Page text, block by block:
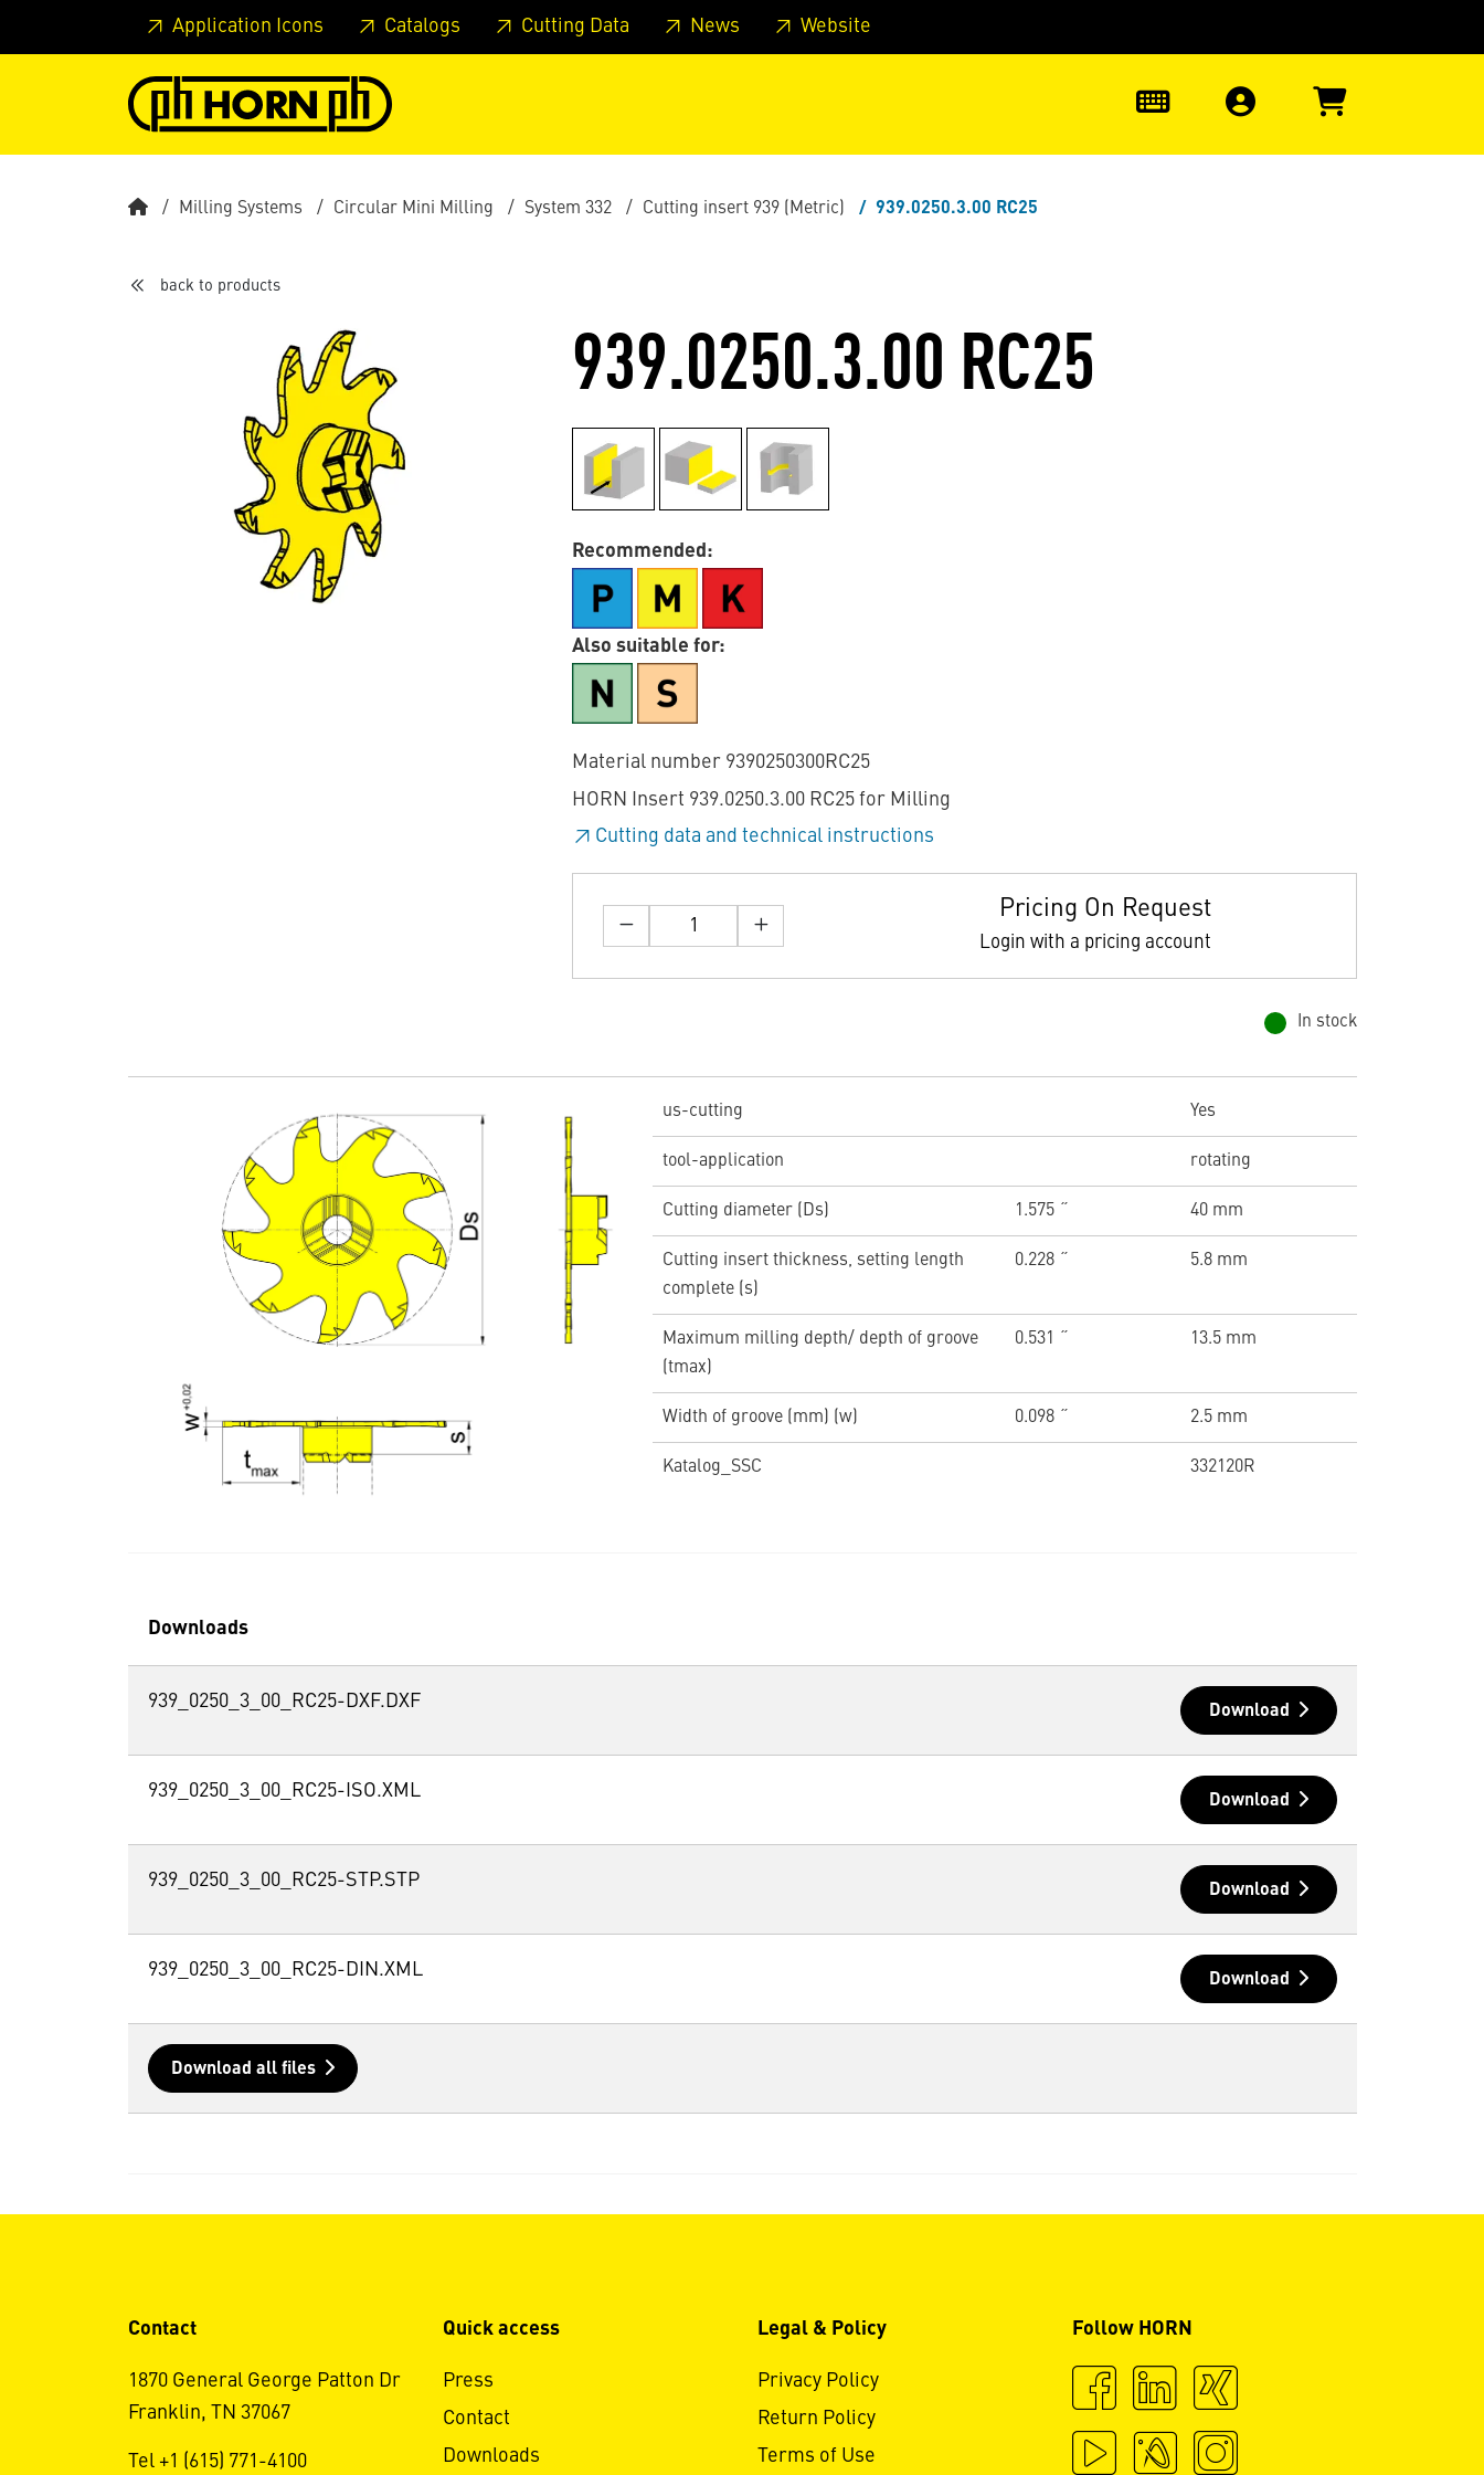
Skip to main content Skip to page header Skip to page footer Skip to page main-menu Skip to search
Application Icons Catalogs Cutting Data News Website
Milling Systems Circular Mini Milling System 332 Cutting insert 939 (Metric) 939.0250.3.00 RC25
back to products
939.0250.3.00 RC25
Recommended:
Also suitable for:
Material number 9390250300RC25
HORN Insert 939.0250.3.00 RC25 for Milling
Cutting data and technical instructions
Pricing On Request
Login with a pricing account
In stock
us-cutting Yes
tool-application rotating
Cutting diameter (Ds) 1.575 ˝ 40 mm
Cutting insert thickness, setting length
complete (s)
0.228 ˝ 5.8 mm
Maximum milling depth/ depth of groove
(tmax)
0.531 ˝ 13.5 mm
Width of groove (mm) (w) 0.098 ˝ 2.5 mm
Katalog_SSC 332120R
Downloads
939_0250_3_00_RC25-DXF.DXF Download
939_0250_3_00_RC25-ISO.XML Download
939_0250_3_00_RC25-STP.STP Download
939_0250_3_00_RC25-DIN.XML Download
Download all files
Contact
1870 General George Patton Dr
Franklin, TN 37067
Tel +1 (615) 771-4100
Quick access
Press
Contact
Downloads
Legal & Policy
Privacy Policy
Return Policy
Terms of Use
Follow HORN